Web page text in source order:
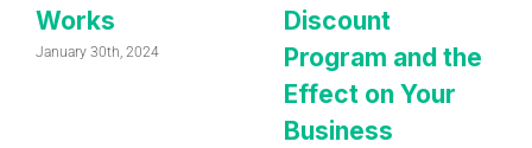
Works
January 30th, 2024
Discount
Program and the
Effect on Your
Business